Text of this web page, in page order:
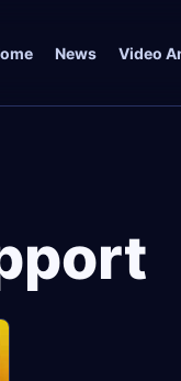
News Video